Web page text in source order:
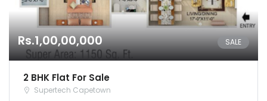
Rs.1,00,00,000 SALE
2 BHK Flat For Sale
Supertech Capetown